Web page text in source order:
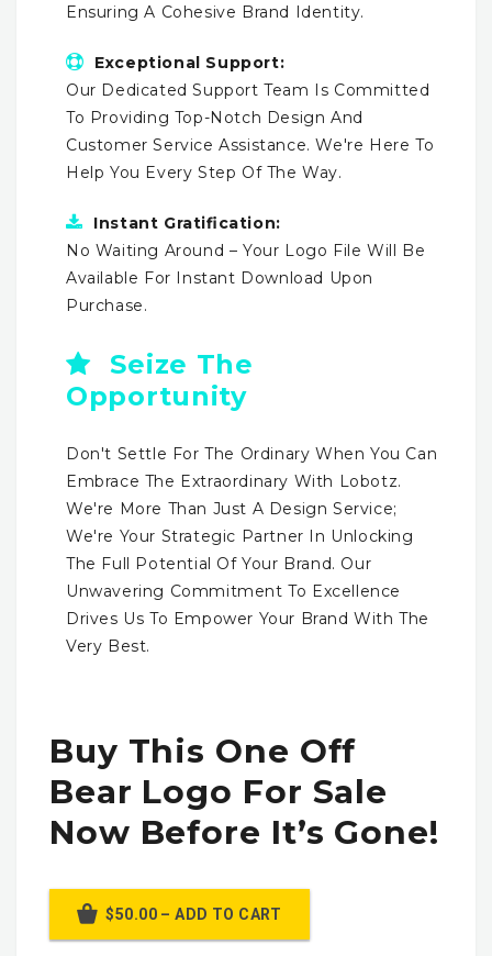
Ensuring A Cohesive Brand Identity.
Exceptional Support:
Our Dedicated Support Team Is Committed
To Providing Top-Notch Design And
Customer Service Assistance. We're Here To
Help You Every Step Of The Way.
Instant Gratification:
No Waiting Around – Your Logo File Will Be
Available For Instant Download Upon
Purchase.
Seize The
Opportunity
Don't Settle For The Ordinary When You Can
Embrace The Extraordinary With Lobotz.
We're More Than Just A Design Service;
We're Your Strategic Partner In Unlocking
The Full Potential Of Your Brand. Our
Unwavering Commitment To Excellence
Drives Us To Empower Your Brand With The
Very Best.
Buy This One Off
Bear Logo For Sale
Now Before It’s Gone!
$50.00 – ADD TO CART